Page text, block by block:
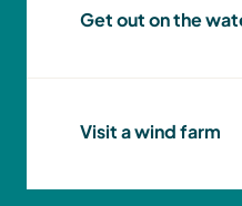
Get out on the
Visit a wind farm